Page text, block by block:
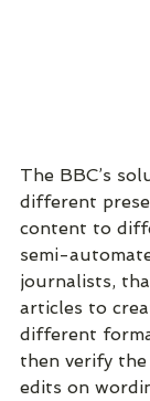
The BBC’s
different
content to
semi-
journalists,
articles to
different
then verify
edits on